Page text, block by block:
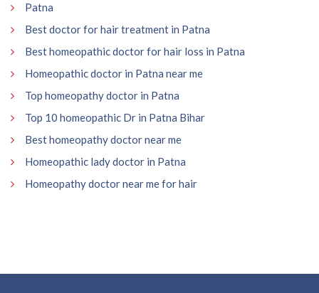
Patna
Best doctor for hair treatment in Patna
Best homeopathic doctor for hair loss in Patna
Homeopathic doctor in Patna near me
Top homeopathy doctor in Patna
Top 10 homeopathic Dr in Patna Bihar
Best homeopathy doctor near me
Homeopathic lady doctor in Patna
Homeopathy doctor near me for hair